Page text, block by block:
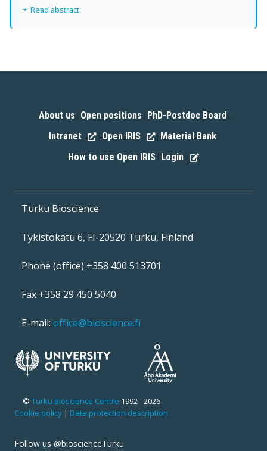
Read abstract
About us Open positions PhD-Postdoc Board
Intranet Open IRIS Material Bank
How to use Open IRIS Login
Turku Bioscience
Tykistökatu 6, FI-20520 Turku, Finland
Phone (office) +358 400 513701
Fax +358 29 450 5040
E-mail: office@bioscience.fi
© Turku Bioscience Centre 1992 - 2026
Cookie policy | Data protection description
Follow us @bioscienceTurku